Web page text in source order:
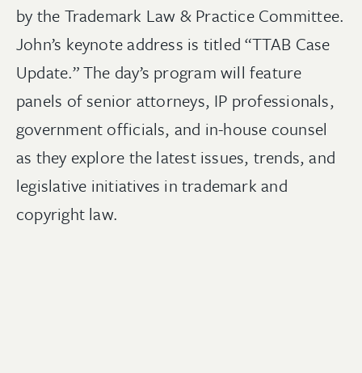
by the Trademark Law & Practice Committee.
John’s keynote address is titled “TTAB Case
Update.” The day’s program will feature
panels of senior attorneys, IP professionals,
government officials, and in-house counsel
as they explore the latest issues, trends, and
legislative initiatives in trademark and
copyright law.